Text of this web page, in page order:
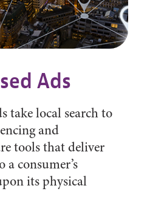
Ads
take local search to
and
tools that deliver
consumer’s
its physical